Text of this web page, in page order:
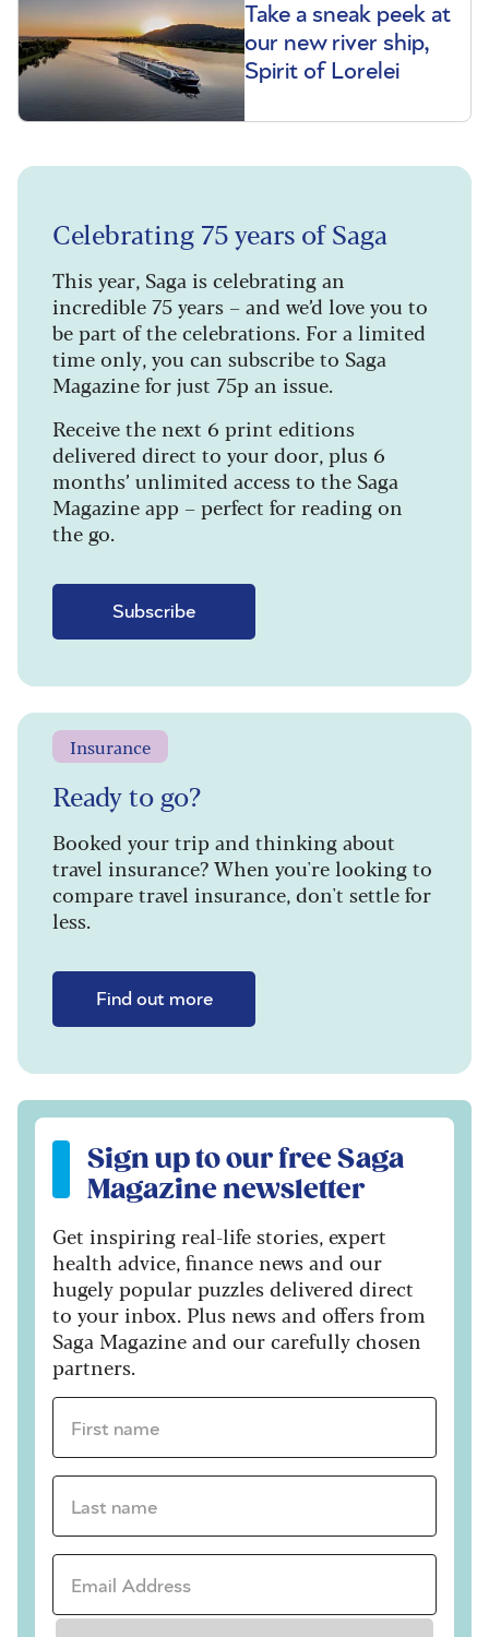
Take a sneak peek at
our new river ship,
Spirit of Lorelei
Celebrating 75 years of Saga
This year, Saga is celebrating an
incredible 75 years – and we’d love you to
be part of the celebrations. For a limited
time only, you can subscribe to Saga
Magazine for just 75p an issue.
Receive the next 6 print editions
delivered direct to your door, plus 6
months’ unlimited access to the Saga
Magazine app – perfect for reading on
the go.
Subscribe
Insurance
Ready to go?
Booked your trip and thinking about
travel insurance? When you're looking to
compare travel insurance, don't settle for
less.
Find out more
Sign up to our free Saga Magazine newsletter
Sign up to our free Saga
Magazine newsletter
Get inspiring real-life stories, expert
health advice, finance news and our
hugely popular puzzles delivered direct
to your inbox. Plus news and offers from
Saga Magazine and our carefully chosen
partners.
First name *
Last name *
Email Address *